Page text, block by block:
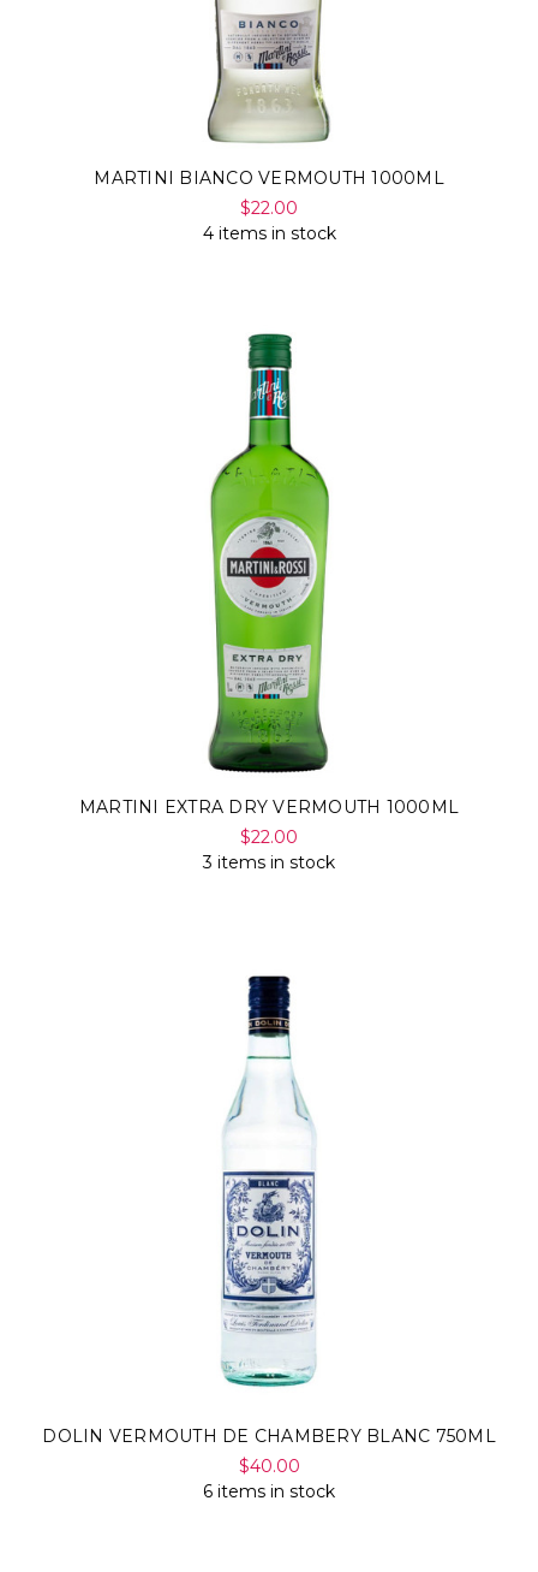
MARTINI BIANCO VERMOUTH 1000ML
$22.00
4 items in stock
MARTINI EXTRA DRY VERMOUTH 1000ML
$22.00
3 items in stock
DOLIN VERMOUTH DE CHAMBERY BLANC 750ML
$40.00
6 items in stock